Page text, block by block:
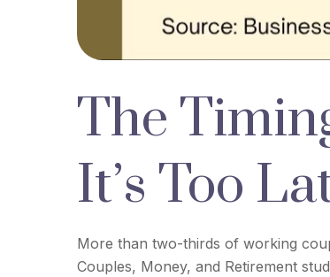
The
It’s Too
More than two-thirds of working
Couples, Money, and Retirement